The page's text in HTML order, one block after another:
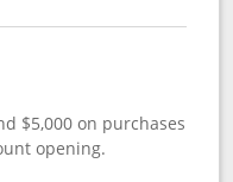
$5,000 on purchases
opening.